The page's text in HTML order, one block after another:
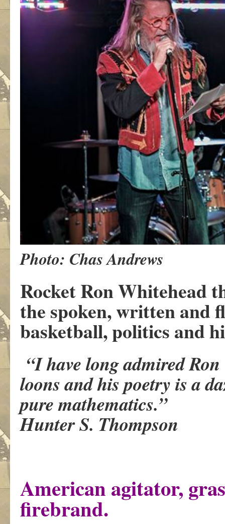
Photo: Chas Andrews
Rocket Ron Whitehead
the spoken, written and
basketball, politics and
“I have long admired
loons and his poetry is a
pure mathematics.”
Hunter S. Thompson
American agitator,
firebrand.